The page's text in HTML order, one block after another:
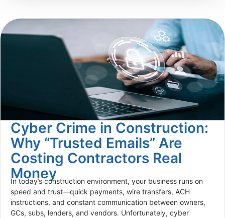
Cyber Crime in Construction:
Why “Trusted Emails” Are
Costing Contractors Real
Money
In today’s construction environment, your business runs on
speed and trust—quick payments, wire transfers, ACH
instructions, and constant communication between owners,
GCs, subs, lenders, and vendors. Unfortunately, cyber